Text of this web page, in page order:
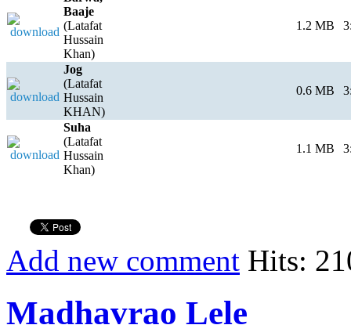
Baaje
(Latafat
Hussain
Khan)
1.2 MB
Jog
(Latafat
Hussain
KHAN)
0.6 MB
Suha
(Latafat
Hussain
Khan)
1.1 MB
Add new comment Hits:
Madhavrao Lele